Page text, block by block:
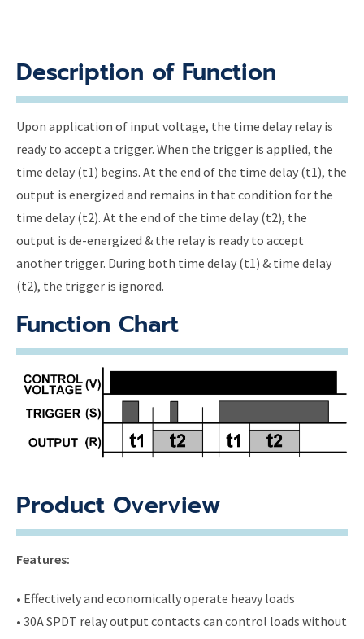
Description of Function
Upon application of input voltage, the time delay relay is
ready to accept a trigger. When the trigger is applied, the
time delay (t1) begins. At the end of the time delay (t1), the
output is energized and remains in that condition for the
time delay (t2). At the end of the time delay (t2), the
output is de-energized & the relay is ready to accept
another trigger. During both time delay (t1) & time delay
(t2), the trigger is ignored.
Function Chart
Product Overview
Features:
• Effectively and economically operate heavy loads
• 30A SPDT relay output contacts can control loads without